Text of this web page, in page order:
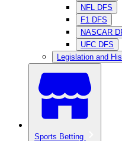
NFL DFS
F1 DFS
NASCAR
UFC DFS
Legislation and
Sports Betting